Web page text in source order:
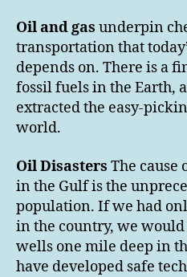
Oil and gas underpin
transportation that
depends on. There is a
fossil fuels in the Earth,
extracted the easy-
world.
Oil Disasters The cause
in the Gulf is the
population. If we had
in the country, we
wells one mile deep in
have developed safe